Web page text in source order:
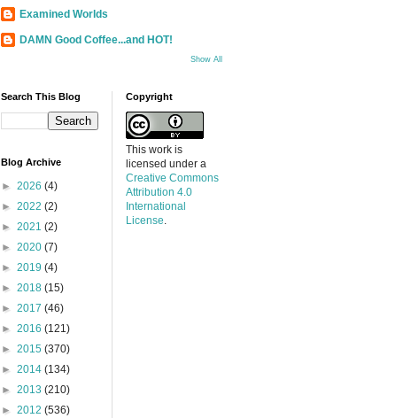
Examined Worlds
DAMN Good Coffee...and HOT!
Show All
Search This Blog
Blog Archive
► 2026 (4)
► 2022 (2)
► 2021 (2)
► 2020 (7)
► 2019 (4)
► 2018 (15)
► 2017 (46)
► 2016 (121)
► 2015 (370)
► 2014 (134)
► 2013 (210)
► 2012 (536)
Copyright
This work is
licensed under a
Creative Commons
Attribution 4.0
International
License.